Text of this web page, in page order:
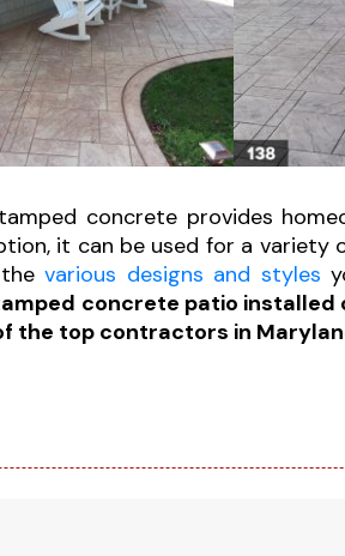
concrete provides
it can be used for a variety
thevarious designs and styles
concrete patio installed
the top contractors in